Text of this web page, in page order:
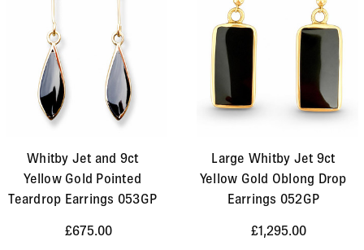
Whitby Jet and 9ct
Yellow Gold Pointed
Teardrop Earrings 053GP
£675.00
Large Whitby Jet 9ct
Yellow Gold Oblong Drop
Earrings 052GP
£1,295.00